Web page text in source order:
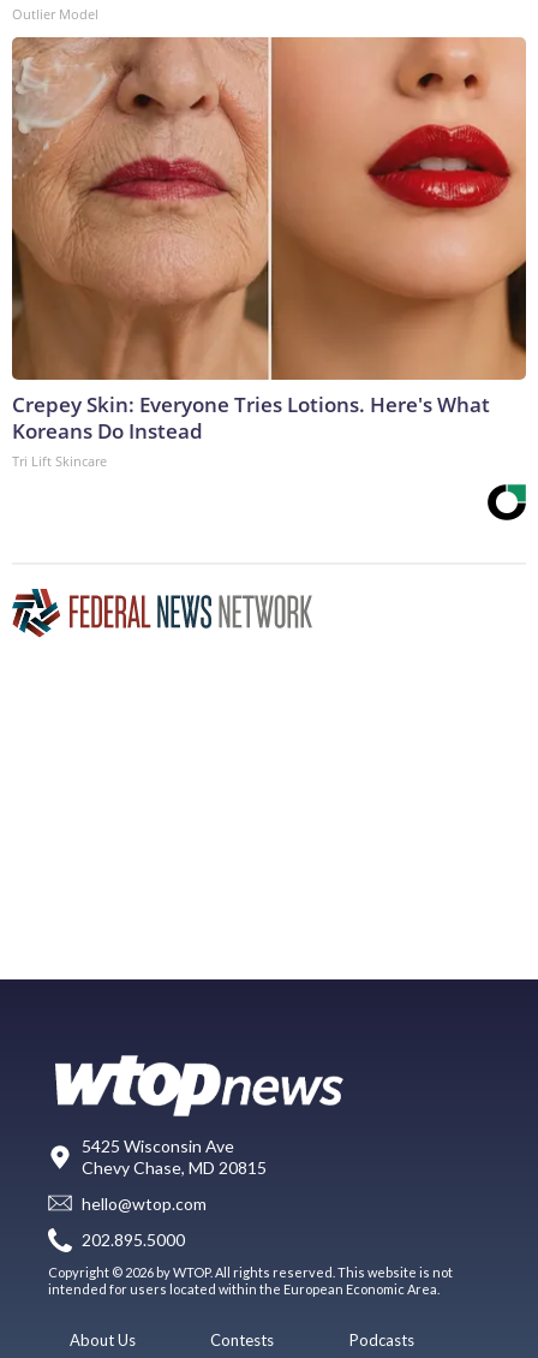
Outlier Model
Crepey Skin: Everyone Tries Lotions. Here's What
Koreans Do Instead
Tri Lift Skincare
5425 Wisconsin Ave
Chevy Chase, MD 20815
hello@wtop.com
202.895.5000
Copyright © 2026 by WTOP. All rights reserved. This website is not
intended for users located within the European Economic Area.
About Us Contests Podcasts